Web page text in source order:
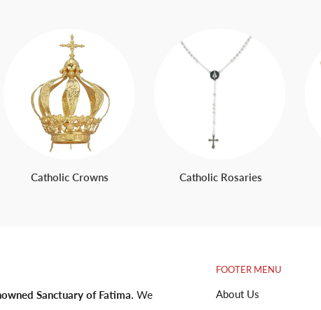
Catholic Crowns Catholic Rosaries
Sanctuary of Fatima. We
FOOTER MENU
About Us